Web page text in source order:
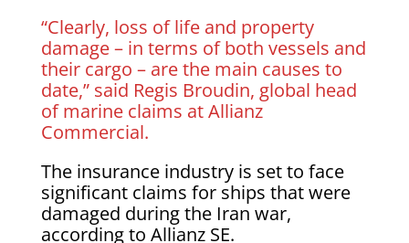
“Clearly, loss of life and property
damage – in terms of both vessels and
their cargo – are the main causes to
date,” said Regis Broudin, global head
of marine claims at Allianz
Commercial.
The insurance industry is set to face
significant claims for ships that were
damaged during the Iran war,
according to Allianz SE.